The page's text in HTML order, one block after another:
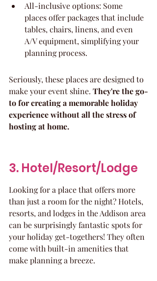
All-inclusive options: Some
places offer packages that include
tables, chairs, linens, and even
A/V equipment, simplifying your
planning process.
Seriously, these places are designed to
make your event shine. They're the go-
to for creating a memorable holiday
experience without all the stress of
hosting at home.
3. Hotel/Resort/Lodge
Looking for a place that offers more
than just a room for the night? Hotels,
resorts, and lodges in the Addison area
can be surprisingly fantastic spots for
your holiday get-togethers! They often
come with built-in amenities that
make planning a breeze.